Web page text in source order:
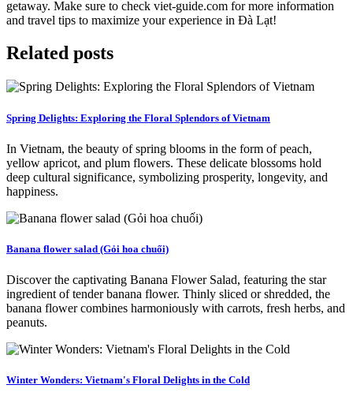
getaway. Make sure to check viet-guide.com for more information
and travel tips to maximize your experience in Đà Lạt!
Related posts
Spring Delights: Exploring the Floral Splendors of Vietnam
In Vietnam, the beauty of spring blooms in the form of peach,
yellow apricot, and plum flowers. These delicate blossoms hold
deep cultural significance, symbolizing prosperity, longevity, and
happiness.
Banana flower salad (Gỏi hoa chuối)
Discover the captivating Banana Flower Salad, featuring the star
ingredient of tender banana flower. Thinly sliced or shredded, the
banana flower combines harmoniously with carrots, fresh herbs, and
peanuts.
Winter Wonders: Vietnam's Floral Delights in the Cold